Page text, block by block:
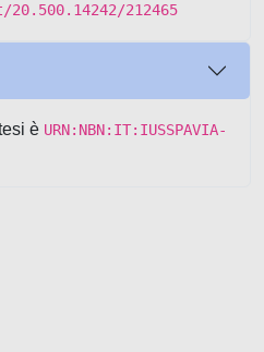
212465
è URN:NBN:IT:IUSSPAVIA-